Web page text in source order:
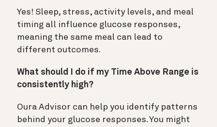
Yes! Sleep, stress, activity levels, and meal
timing all influence glucose responses,
meaning the same meal can lead to
different outcomes.
What should I do if my Time Above Range is
consistently high?
Oura Advisor can help you identify patterns
behind your glucose responses. You might